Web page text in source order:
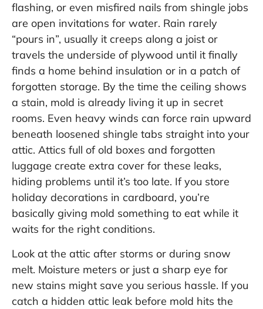
flashing, or even misfired nails from shingle jobs
are open invitations for water. Rain rarely
“pours in”, usually it creeps along a joist or
travels the underside of plywood until it finally
finds a home behind insulation or in a patch of
forgotten storage. By the time the ceiling shows
a stain, mold is already living it up in secret
rooms. Even heavy winds can force rain upward
beneath loosened shingle tabs straight into your
attic. Attics full of old boxes and forgotten
luggage create extra cover for these leaks,
hiding problems until it’s too late. If you store
holiday decorations in cardboard, you’re
basically giving mold something to eat while it
waits for the right conditions.
Look at the attic after storms or during snow
melt. Moisture meters or just a sharp eye for
new stains might save you serious hassle. If you
catch a hidden attic leak before mold hits the